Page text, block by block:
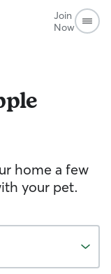
Join
Now
home a few
your pet.